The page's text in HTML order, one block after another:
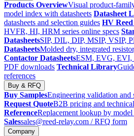
Products OverviewVisual product-
model index with datasheets Datasheet
datasheets and selection guides HV Reed
HVFR, HI, HRM series online specs
DatasheetsSIP, DIL, DIP, MSIP, VSIP,
DatasheetsMolded dry, integrated
Contactor DatasheetsESM, EVG,
PDF downloads Technical Library
references
Buy & RFQ
Buy SamplesEngineering validation and
Request QuoteB2B pricing and
ReferenceReplacement lookup by
Salessales@reed-relay.com / RFQ form
Company